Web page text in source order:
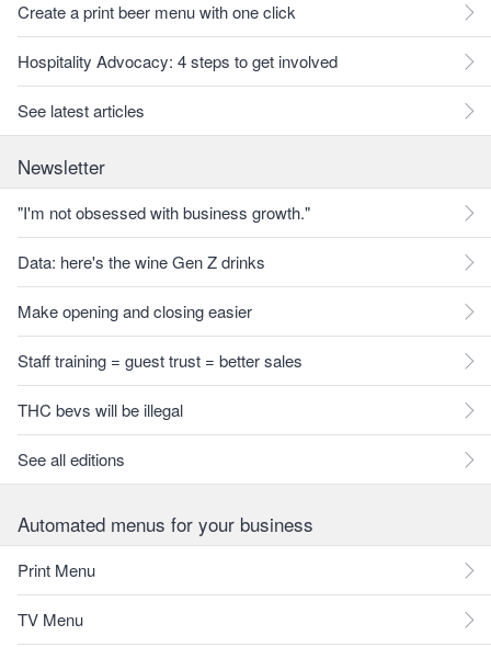
Create a print beer menu with one click
Hospitality Advocacy: 4 steps to get involved
See latest articles
Newsletter
"I'm not obsessed with business growth."
Data: here's the wine Gen Z drinks
Make opening and closing easier
Staff training = guest trust = better sales
THC bevs will be illegal
See all editions
Automated menus for your business
Print Menu
TV Menu